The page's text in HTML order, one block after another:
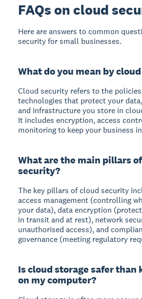
FAQs on cloud
Here are answers to common
security for small businesses.
What do you mean by
Cloud security refers to the
technologies that protect your
and infrastructure you store in
It includes encryption, access
monitoring to keep your business
What are the main pillars
security?
The key pillars of cloud security
access management (controlling
your data),data encryption
in transit and at rest), network
unauthorised access), and
governance (meeting regulatory
Is cloud storage safer than
on my computer?